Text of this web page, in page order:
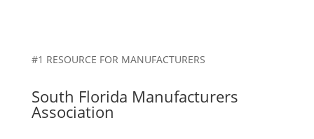
#1 RESOURCE FOR MANUFACTURERS
South Florida Manufacturers
Association